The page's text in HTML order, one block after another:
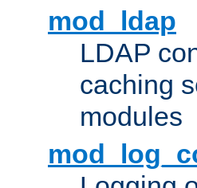
mod_ldap
LDAP
caching
modules